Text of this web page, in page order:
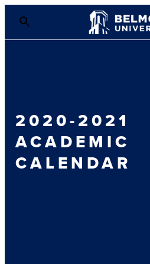
2020-2021
ACADEMIC
CALENDAR